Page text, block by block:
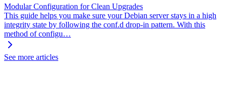
Modular Configuration for Clean Upgrades
This guide helps you make sure your Debian server stays in a high
integrity state by following the conf.d drop-in pattern. With this
method of configu…
See more articles